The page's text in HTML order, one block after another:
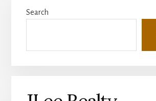
Sidebar
Search